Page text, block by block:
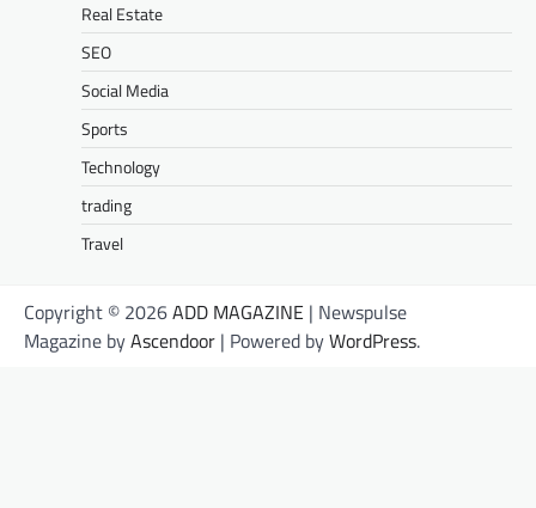
Real Estate
SEO
Social Media
Sports
Technology
trading
Travel
Copyright © 2026ADD MAGAZINE | Newspulse
Magazine byAscendoor | Powered byWordPress.